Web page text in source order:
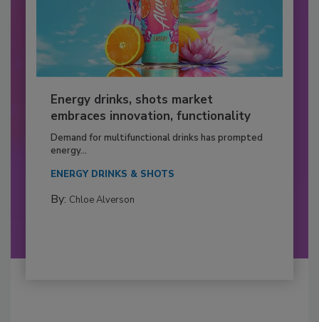
Energy drinks, shots market
embraces innovation, functionality
Demand for multifunctional drinks has prompted
energy...
ENERGY DRINKS & SHOTS
By: Chloe Alverson